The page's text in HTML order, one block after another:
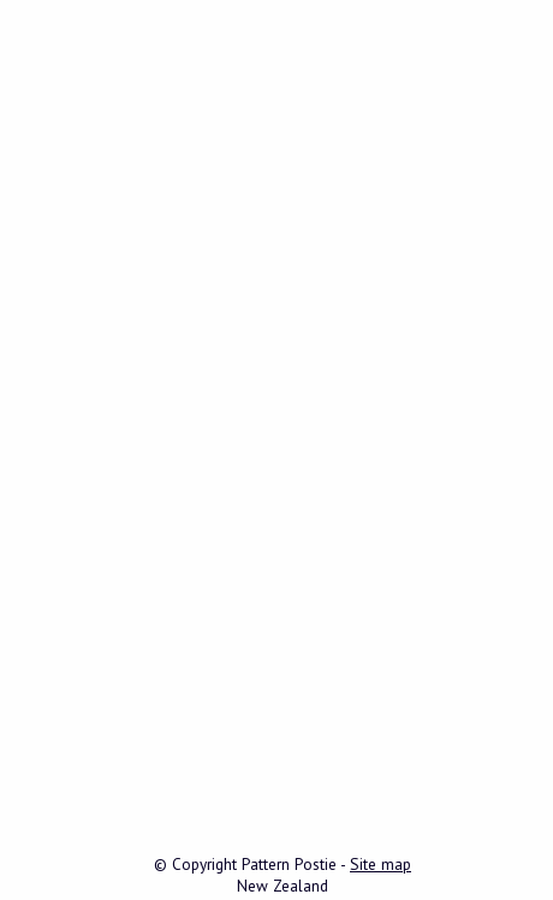
© Copyright Pattern Postie - Site map
New Zealand